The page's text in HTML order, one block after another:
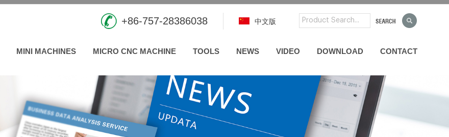
+86-757-28386038 中文版
MINI MACHINES MICRO CNC MACHINE TOOLS NEWS VIDEO DOWNLOAD CONTACT